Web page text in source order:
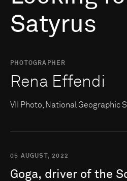
Satyrus
PHOTOGRAPHER
Rena Effendi
VII Photo, National Geographic
05 AUGUST, 2022
Goga, driver of the